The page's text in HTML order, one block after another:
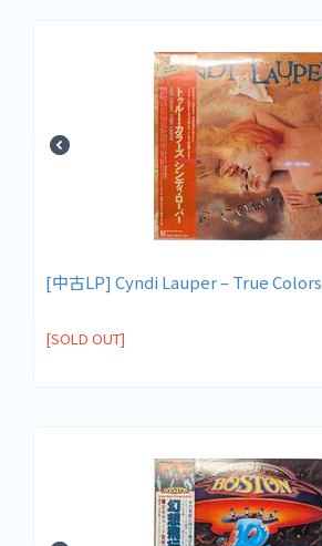
[中古LP] Cyndi Lauper – True Colors
[SOLD OUT]